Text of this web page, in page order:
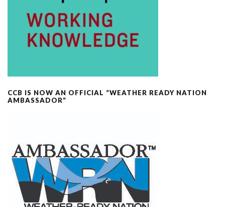
CCB IS NOW AN OFFICIAL “WEATHER READY NATION
AMBASSADOR”